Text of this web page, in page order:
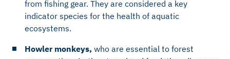
from fishing gear. They are considered a key
indicator species for the health of aquatic
ecosystems.
Howler monkeys, who are essential to forest